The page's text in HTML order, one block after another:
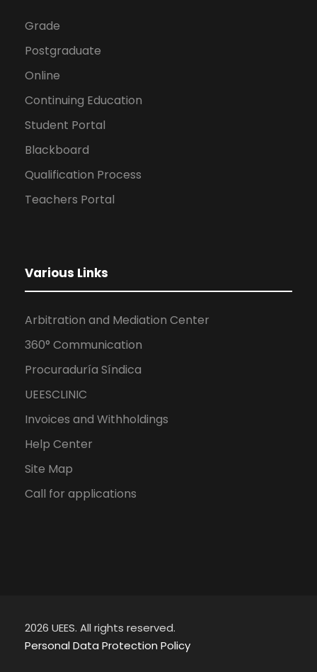
Grade
Postgraduate
Online
Continuing Education
Student Portal
Blackboard
Qualification Process
Teachers Portal
Various Links
Arbitration and Mediation Center
360° Communication
Procuraduría Síndica
UEESCLINIC
Invoices and Withholdings
Help Center
Site Map
Call for applications
2026 UEES. All rights reserved.
Personal Data Protection Policy